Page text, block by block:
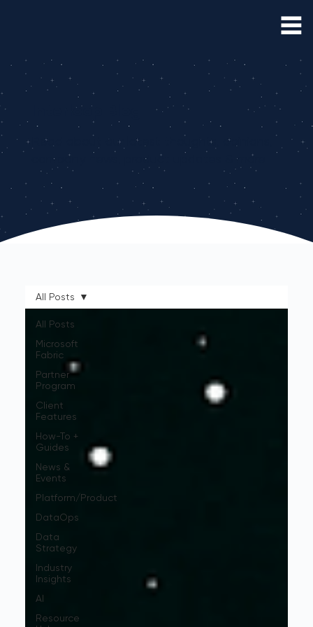
Interloop Blog
Read about our latest thoughts, opinions,
company news, product updates & more
All Posts
Microsoft
Fabric
Partner
Program
Client
Features
How-To +
Guides
News &
Events
Platform/Product
DataOps
Data
Strategy
Industry
Insights
AI
Resource
All Posts